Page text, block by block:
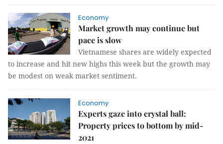
Economy
Market growth may continue but
pace is slow
Vietnamese shares are widely expected
to increase and hit new highs this week but the growth may
be modest on weak market sentiment.
Economy
Experts gaze into crystal ball:
Property prices to bottom by mid-
2021